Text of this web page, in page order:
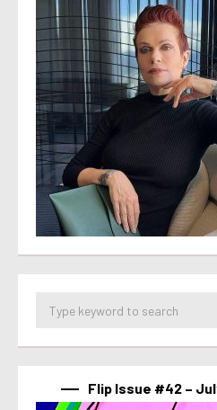
Flip Issue #42 –